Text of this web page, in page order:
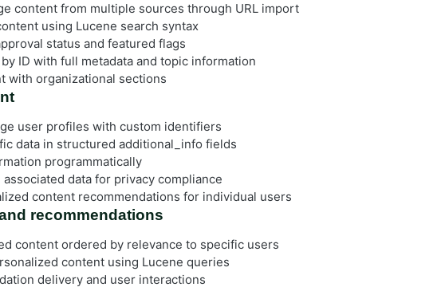
content from multiple sources through URL import
using Lucene search syntax
status and featured flags
ID with full metadata and topic information
with organizational sections
user profiles with custom identifiers
data in structured additional_info fields
programmatically
data for privacy compliance
content recommendations for individual users
recommendations
content ordered by relevance to specific users
content using Lucene queries
delivery and user interactions